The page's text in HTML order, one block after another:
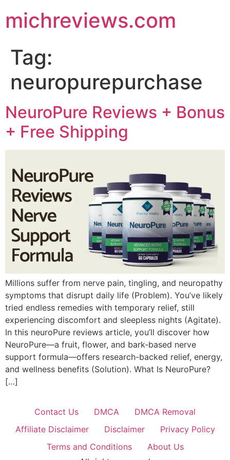
michreviews.com
Tag:
neuropurepurchase
NeuroPure Reviews + Bonus
+ Free Shipping
Millions suffer from nerve pain, tingling, and neuropathy
symptoms that disrupt daily life (Problem). You’ve likely
tried endless remedies with temporary relief, still
experiencing discomfort and sleepless nights (Agitate).
In this neuroPure reviews article, you’ll discover how
NeuroPure—a fruit, flower, and bark‑based nerve
support formula—offers research-backed relief, energy,
and wellness benefits (Solution). What Is NeuroPure?
[…]
Contact Us DMCA
DMCA Removal
Affiliate Disclaimer
Disclaimer
Privacy Policy
Terms and Conditions
About Us